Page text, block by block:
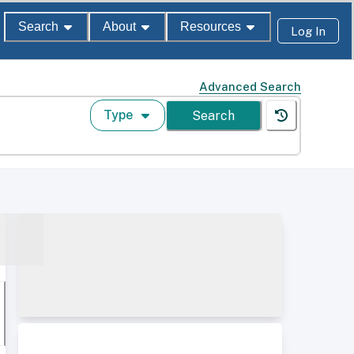
Search About Resources Log In
Advanced Search
Type Search